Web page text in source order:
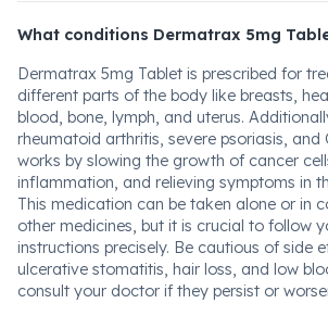
What conditions Dermatrax 5mg
Dermatrax 5mg Tablet is prescribed for
different parts of the body like breasts,
blood, bone, lymph, and uterus.
rheumatoid arthritis, severe psoriasis, and
works by slowing the growth of cancer
inflammation, and relieving symptoms in
This medication can be taken alone or in
other medicines, but it is crucial to follow
instructions precisely. Be cautious of side
ulcerative stomatitis, hair loss, and low
consult your doctor if they persist or